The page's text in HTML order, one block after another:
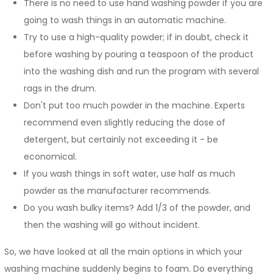
There is no need to use hand washing powder if you are
going to wash things in an automatic machine.
Try to use a high-quality powder; if in doubt, check it
before washing by pouring a teaspoon of the product
into the washing dish and run the program with several
rags in the drum.
Don't put too much powder in the machine. Experts
recommend even slightly reducing the dose of
detergent, but certainly not exceeding it - be
economical.
If you wash things in soft water, use half as much
powder as the manufacturer recommends.
Do you wash bulky items? Add 1/3 of the powder, and
then the washing will go without incident.
So, we have looked at all the main options in which your
washing machine suddenly begins to foam. Do everything